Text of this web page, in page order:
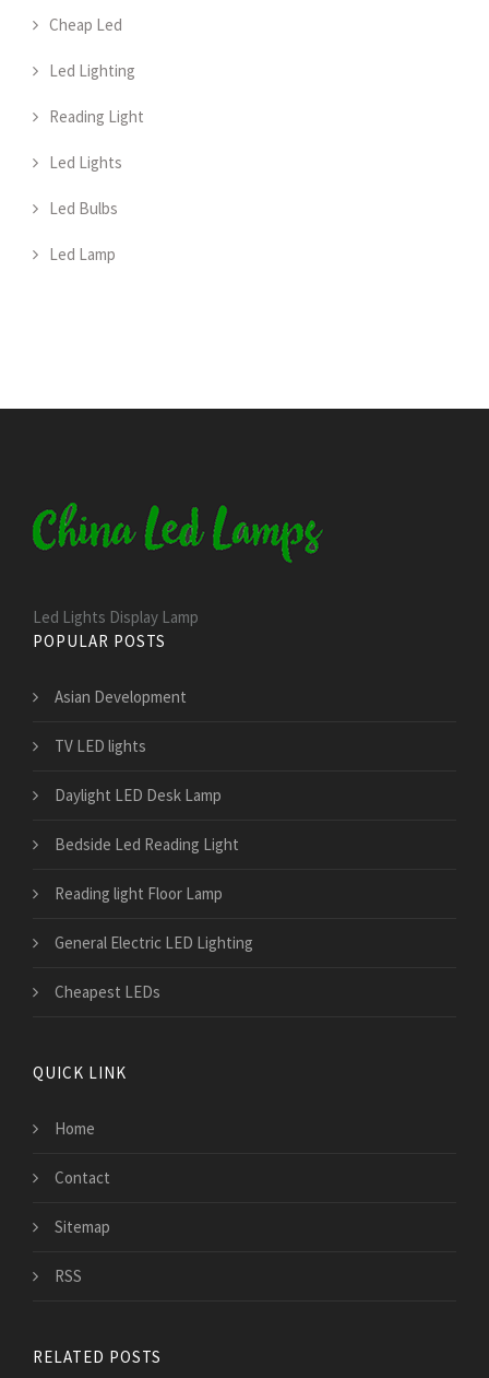
Cheap Led
Led Lighting
Reading Light
Led Lights
Led Bulbs
Led Lamp
Led Lights Display Lamp
POPULAR POSTS
Asian Development
TV LED lights
Daylight LED Desk Lamp
Bedside Led Reading Light
Reading light Floor Lamp
General Electric LED Lighting
Cheapest LEDs
QUICK LINK
Home
Contact
Sitemap
RSS
RELATED POSTS